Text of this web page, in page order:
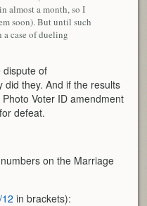
almost a month, so I
soon). But until such
case of dueling
dispute of
did they. And if the results
Voter ID amendment
defeat.
on the Marriage
in brackets):